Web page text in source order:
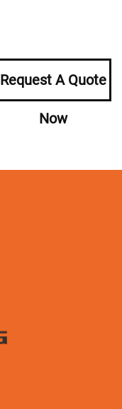
Request A Quote
Now